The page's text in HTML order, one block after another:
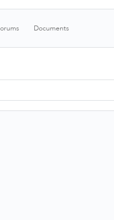
Documents